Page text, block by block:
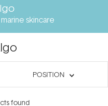
skincare
POSITION
found